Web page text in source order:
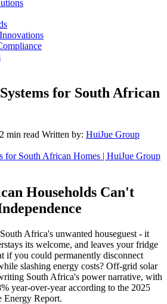
for South African
min read Written by: HuiJue Group
Households Can't
Africa's unwanted houseguest - it
its welcome, and leaves your fridge
if you could permanently disconnect
slashing energy costs? Off-grid solar
South Africa's power narrative, with
year-over-year according to the 2025
Energy Report.